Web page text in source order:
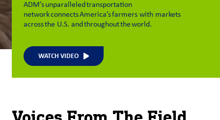
ADM’s unparalleled transportation
network connects America’s farmers with markets
across the U.S. and throughout the world.
WATCH VIDEO